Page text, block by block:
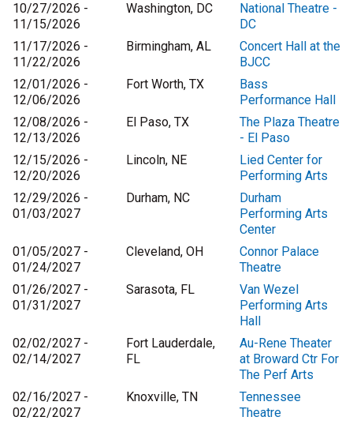
10/27/2026 -
11/15/2026
Washington, DC
National Theatre -
DC
11/17/2026 -
11/22/2026
Birmingham, AL
Concert Hall at the
BJCC
12/01/2026 -
12/06/2026
Fort Worth, TX
Bass
Performance Hall
12/08/2026 -
12/13/2026
El Paso, TX
The Plaza Theatre
- El Paso
12/15/2026 -
12/20/2026
Lincoln, NE
Lied Center for
Performing Arts
12/29/2026 -
01/03/2027
Durham, NC
Durham
Performing Arts
Center
01/05/2027 -
01/24/2027
Cleveland, OH
Connor Palace
Theatre
01/26/2027 -
01/31/2027
Sarasota, FL
Van Wezel
Performing Arts
Hall
02/02/2027 -
02/14/2027
Fort Lauderdale,
FL
Au-Rene Theater
at Broward Ctr For
The Perf Arts
02/16/2027 -
02/22/2027
Knoxville, TN
Tennessee
Theatre